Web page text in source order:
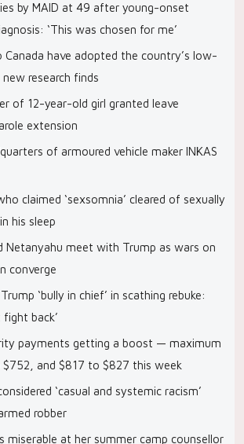
by MAID at 49 after young-onset
‘This was chosen for me’
have adopted the country’s low-
research finds
of 12-year-old girl granted leave
extension
of armoured vehicle maker INKAS
claimed ‘sexsomnia’ cleared of sexually
his sleep
Netanyahu meet with Trump as wars on
converge
‘bully in chief’ in scathing rebuke:
fight back’
payments getting a boost — maximum
and $817 to $827 this week
‘casual and systemic racism’
robber
miserable at her summer camp counsellor